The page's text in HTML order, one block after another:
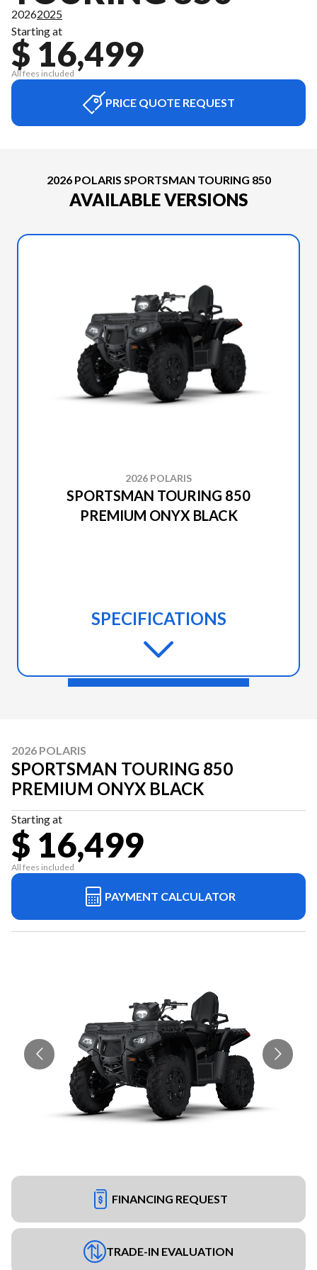
20262025
Starting at
$ 16,499
All fees included
PRICE QUOTE REQUEST
2026 POLARIS SPORTSMAN TOURING 850
AVAILABLE VERSIONS
2026 POLARIS
SPORTSMAN TOURING 850
PREMIUM ONYX BLACK
SPECIFICATIONS
2026 POLARIS
SPORTSMAN TOURING 850
PREMIUM ONYX BLACK
Starting at
$ 16,499
All fees included
PAYMENT CALCULATOR
FINANCING REQUEST
TRADE-IN EVALUATION